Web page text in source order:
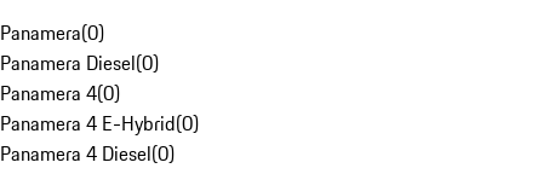
Panamera(0)
Panamera Diesel(0)
Panamera 4(0)
Panamera 4 E-Hybrid(0)
Panamera 4 Diesel(0)